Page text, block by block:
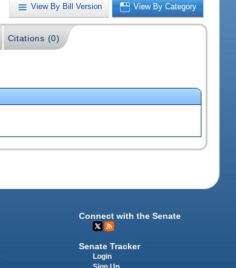
View By Bill Version View By Category
Citations (0)
Connect with the Senate
Senate Tracker
Login